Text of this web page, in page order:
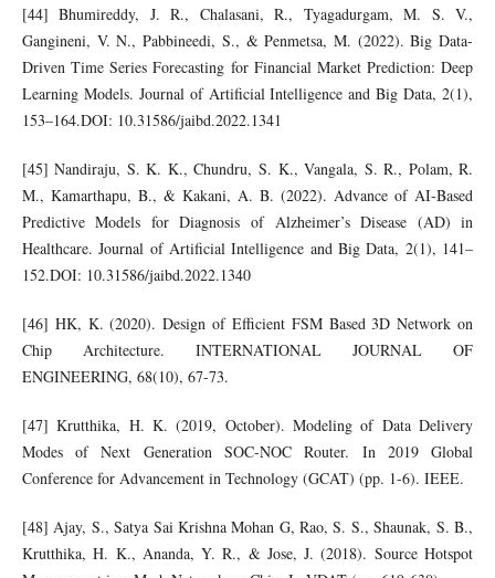
[44] Bhumireddy, J. R., Chalasani, R., Tyagadurgam, M. S. V.,
Gangineni, V. N., Pabbineedi, S., & Penmetsa, M. (2022). Big Data-
Driven Time Series Forecasting for Financial Market Prediction: Deep
Learning Models. Journal of Artificial Intelligence and Big Data, 2(1),
153–164.DOI: 10.31586/jaibd.2022.1341
[45] Nandiraju, S. K. K., Chundru, S. K., Vangala, S. R., Polam, R.
M., Kamarthapu, B., & Kakani, A. B. (2022). Advance of AI-Based
Predictive Models for Diagnosis of Alzheimer’s Disease (AD) in
Healthcare. Journal of Artificial Intelligence and Big Data, 2(1), 141–
152.DOI: 10.31586/jaibd.2022.1340
[46] HK, K. (2020). Design of Efficient FSM Based 3D Network on
Chip Architecture. INTERNATIONAL JOURNAL OF
ENGINEERING, 68(10), 67-73.
[47] Krutthika, H. K. (2019, October). Modeling of Data Delivery
Modes of Next Generation SOC-NOC Router. In 2019 Global
Conference for Advancement in Technology (GCAT) (pp. 1-6). IEEE.
[48] Ajay, S., Satya Sai Krishna Mohan G, Rao, S. S., Shaunak, S. B.,
Krutthika, H. K., Ananda, Y. R., & Jose, J. (2018). Source Hotspot